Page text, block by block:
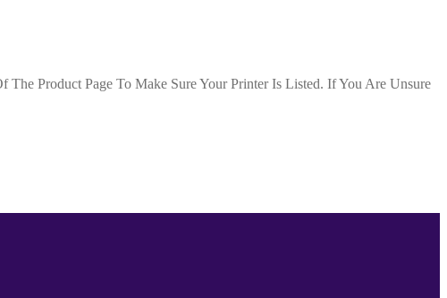
Product Page To Make Sure Your Printer Is Listed. If You Are Unsure